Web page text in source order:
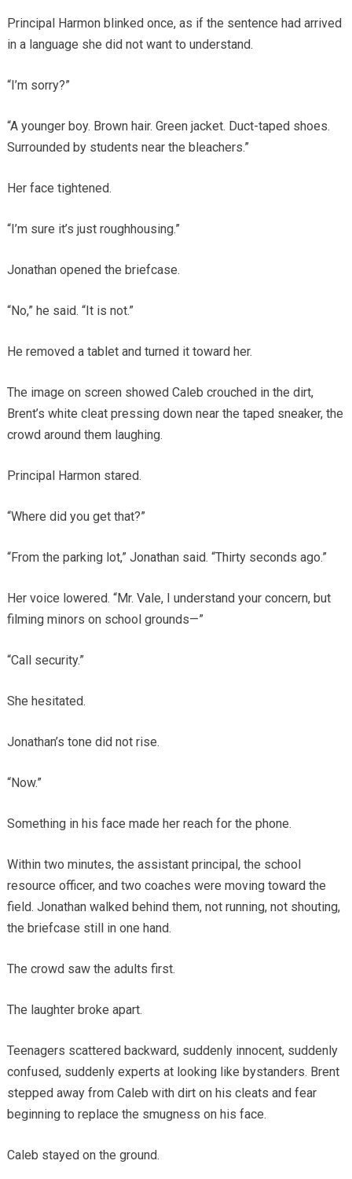
Principal Harmon blinked once, as if the sentence had arrived
in a language she did not want to understand.
“I’m sorry?”
“A younger boy. Brown hair. Green jacket. Duct-taped shoes.
Surrounded by students near the bleachers.”
Her face tightened.
“I’m sure it’s just roughhousing.”
Jonathan opened the briefcase.
“No,” he said. “It is not.”
He removed a tablet and turned it toward her.
The image on screen showed Caleb crouched in the dirt,
Brent’s white cleat pressing down near the taped sneaker, the
crowd around them laughing.
Principal Harmon stared.
“Where did you get that?”
“From the parking lot,” Jonathan said. “Thirty seconds ago.”
Her voice lowered. “Mr. Vale, I understand your concern, but
filming minors on school grounds—”
“Call security.”
She hesitated.
Jonathan’s tone did not rise.
“Now.”
Something in his face made her reach for the phone.
Within two minutes, the assistant principal, the school
resource officer, and two coaches were moving toward the
field. Jonathan walked behind them, not running, not shouting,
the briefcase still in one hand.
The crowd saw the adults first.
The laughter broke apart.
Teenagers scattered backward, suddenly innocent, suddenly
confused, suddenly experts at looking like bystanders. Brent
stepped away from Caleb with dirt on his cleats and fear
beginning to replace the smugness on his face.
Caleb stayed on the ground.